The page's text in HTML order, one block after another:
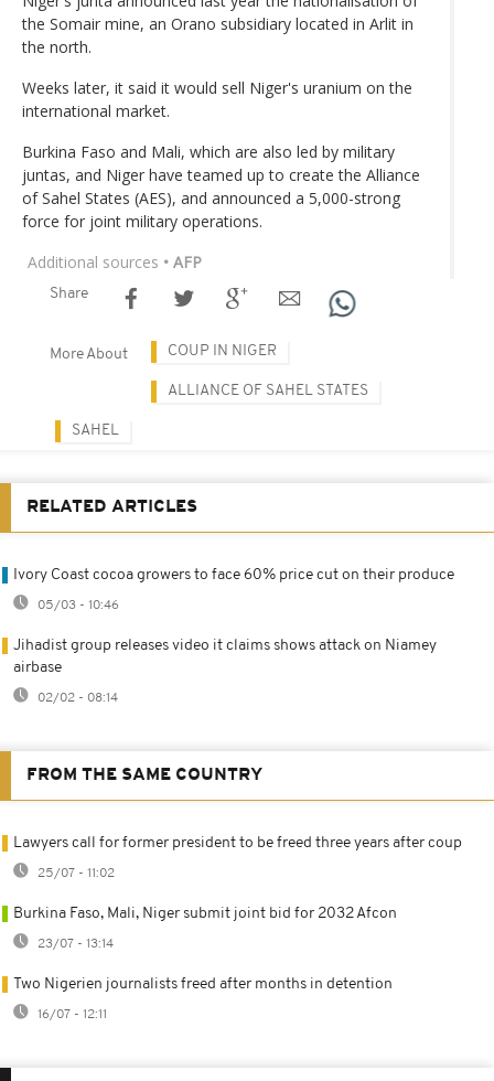
the Somair mine, an Orano subsidiary located in Arlit in
the north.
Weeks later, it said it would sell Niger's uranium on the
international market.
Burkina Faso and Mali, which are also led by military
juntas, and Niger have teamed up to create the Alliance
of Sahel States (AES), and announced a 5,000-strong
force for joint military operations.
Additional sources • AFP
Share
More About COUP IN NIGER
ALLIANCE OF SAHEL STATES
SAHEL
RELATED ARTICLES
Ivory Coast cocoa growers to face 60% price cut on their produce
05/03 - 10:46
Jihadist group releases video it claims shows attack on Niamey
airbase
02/02 - 08:14
FROM THE SAME COUNTRY
Lawyers call for former president to be freed three years after coup
25/07 - 11:02
Burkina Faso, Mali, Niger submit joint bid for 2032 Afcon
23/07 - 13:14
Two Nigerien journalists freed after months in detention
16/07 - 12:11